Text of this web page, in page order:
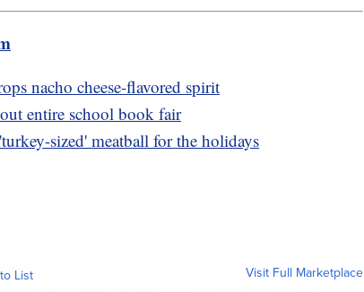
nacho cheese-flavored spirit
entire school book fair
sized' meatball for the holidays
List Visit Full Marketplace